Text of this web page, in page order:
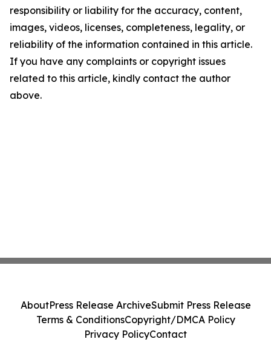
responsibility or liability for the accuracy, content,
images, videos, licenses, completeness, legality, or
reliability of the information contained in this article.
If you have any complaints or copyright issues
related to this article, kindly contact the author
above.
AboutPress Release ArchiveSubmit Press Release
Terms & ConditionsCopyright/DMCA Policy
Privacy PolicyContact